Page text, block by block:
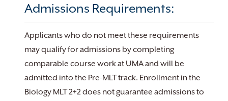
Admissions Requirements:
Applicants who do not meet these requirements
may qualify for admissions by completing
comparable course work at UMA and will be
admitted into the Pre-MLT track. Enrollment in the
Biology MLT 2+2 does not guarantee admissions to